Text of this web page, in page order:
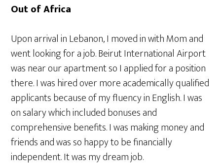
Out of Africa
Upon arrival in Lebanon, I moved in with Mom and
went looking for a job. Beirut International Airport
was near our apartment so I applied for a position
there. I was hired over more academically qualified
applicants because of my fluency in English. I was
on salary which included bonuses and
comprehensive benefits. I was making money and
friends and was so happy to be financially
independent. It was my dream job.